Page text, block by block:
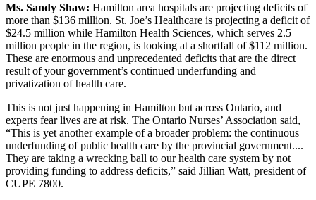
Ms. Sandy Shaw: Hamilton area hospitals are projecting deficits of
more than $136 million. St. Joe’s Healthcare is projecting a deficit of
$24.5 million while Hamilton Health Sciences, which serves 2.5
million people in the region, is looking at a shortfall of $112 million.
These are enormous and unprecedented deficits that are the direct
result of your government’s continued underfunding and
privatization of health care.
This is not just happening in Hamilton but across Ontario, and
experts fear lives are at risk. The Ontario Nurses’ Association said,
“This is yet another example of a broader problem: the continuous
underfunding of public health care by the provincial government....
They are taking a wrecking ball to our health care system by not
providing funding to address deficits,” said Jillian Watt, president of
CUPE 7800.